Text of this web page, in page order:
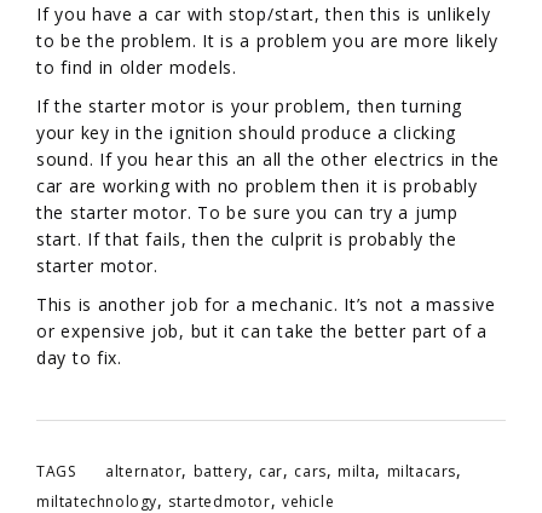
If you have a car with stop/start, then this is unlikely
to be the problem. It is a problem you are more likely
to find in older models.
If the starter motor is your problem, then turning
your key in the ignition should produce a clicking
sound. If you hear this an all the other electrics in the
car are working with no problem then it is probably
the starter motor. To be sure you can try a jump
start. If that fails, then the culprit is probably the
starter motor.
This is another job for a mechanic. It’s not a massive
or expensive job, but it can take the better part of a
day to fix.
TAGS alternator, battery, car, cars, milta, miltacars,
miltatechnology, startedmotor,vehicle